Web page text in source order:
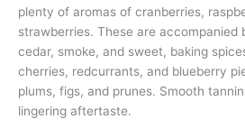
plenty of aromas of cranberries,
strawberries. These are accompanied
cedar, smoke, and sweet, baking
cherries, redcurrants, and blueberry
plums, figs, and prunes. Smooth
lingering aftertaste.